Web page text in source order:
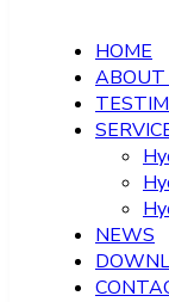
HOME
ABOUT
NEWS